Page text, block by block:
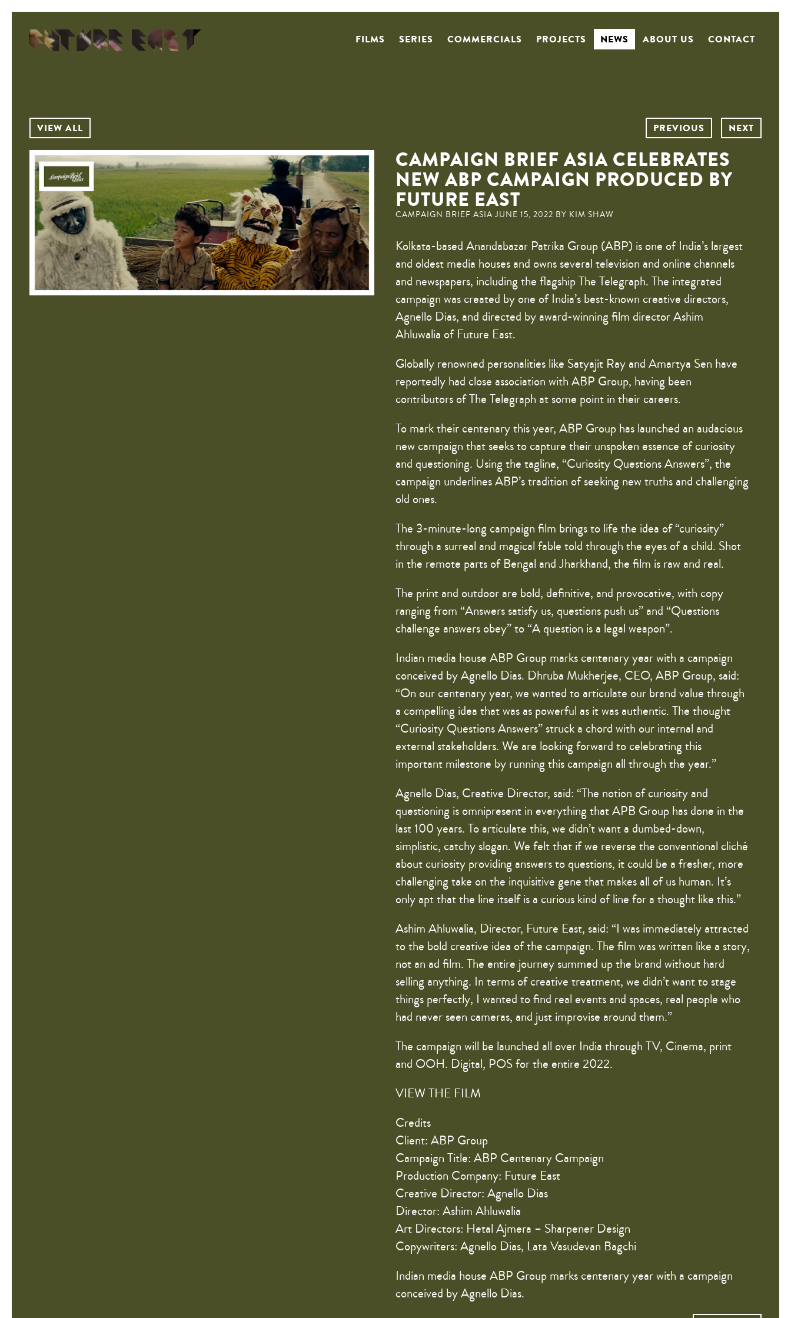
FILMS SERIES COMMERCIALS PROJECTS NEWS ABOUT US CONTACT
VIEW ALL PREVIOUS NEXT
CAMPAIGN BRIEF ASIA CELEBRATES
NEW ABP CAMPAIGN PRODUCED BY
FUTURE EAST
CAMPAIGN BRIEF ASIA JUNE 15, 2022 BY KIM SHAW
Kolkata-based Anandabazar Patrika Group (ABP) is one of India’s largest
and oldest media houses and owns several television and online channels
and newspapers, including the flagship The Telegraph. The integrated
campaign was created by one of India’s best-known creative directors,
Agnello Dias, and directed by award-winning film director Ashim
Ahluwalia of Future East.
Globally renowned personalities like Satyajit Ray and Amartya Sen have
reportedly had close association with ABP Group, having been
contributors of The Telegraph at some point in their careers.
To mark their centenary this year, ABP Group has launched an audacious
new campaign that seeks to capture their unspoken essence of curiosity
and questioning. Using the tagline, “Curiosity Questions Answers”, the
campaign underlines ABP’s tradition of seeking new truths and challenging
old ones.
The 3-minute-long campaign film brings to life the idea of “curiosity”
through a surreal and magical fable told through the eyes of a child. Shot
in the remote parts of Bengal and Jharkhand, the film is raw and real.
The print and outdoor are bold, definitive, and provocative, with copy
ranging from “Answers satisfy us, questions push us” and “Questions
challenge answers obey” to “A question is a legal weapon”.
Indian media house ABP Group marks centenary year with a campaign
conceived by Agnello Dias. Dhruba Mukherjee, CEO, ABP Group, said:
“On our centenary year, we wanted to articulate our brand value through
a compelling idea that was as powerful as it was authentic. The thought
“Curiosity Questions Answers” struck a chord with our internal and
external stakeholders. We are looking forward to celebrating this
important milestone by running this campaign all through the year.”
Agnello Dias, Creative Director, said: “The notion of curiosity and
questioning is omnipresent in everything that APB Group has done in the
last 100 years. To articulate this, we didn’t want a dumbed-down,
simplistic, catchy slogan. We felt that if we reverse the conventional cliché
about curiosity providing answers to questions, it could be a fresher, more
challenging take on the inquisitive gene that makes all of us human. It’s
only apt that the line itself is a curious kind of line for a thought like this.”
Ashim Ahluwalia, Director, Future East, said: “I was immediately attracted
to the bold creative idea of the campaign. The film was written like a story,
not an ad film. The entire journey summed up the brand without hard
selling anything. In terms of creative treatment, we didn’t want to stage
things perfectly, I wanted to find real events and spaces, real people who
had never seen cameras, and just improvise around them.”
The campaign will be launched all over India through TV, Cinema, print
and OOH. Digital, POS for the entire 2022.
VIEW THE FILM
Credits
Client: ABP Group
Campaign Title: ABP Centenary Campaign
Production Company: Future East
Creative Director: Agnello Dias
Director: Ashim Ahluwalia
Art Directors: Hetal Ajmera – Sharpener Design
Copywriters: Agnello Dias, Lata Vasudevan Bagchi
Indian media house ABP Group marks centenary year with a campaign
conceived by Agnello Dias.